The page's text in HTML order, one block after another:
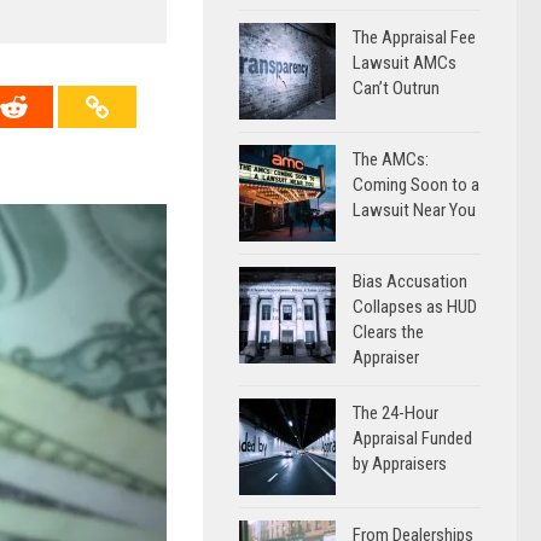
The Appraisal Fee
Lawsuit AMCs
Can’t Outrun
The AMCs:
Coming Soon to a
Lawsuit Near You
Bias Accusation
Collapses as HUD
Clears the
Appraiser
The 24-Hour
Appraisal Funded
by Appraisers
From Dealerships